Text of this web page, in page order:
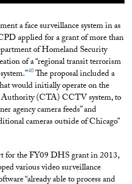
a face surveillance system in as
applied for a grant of more than
of Homeland Security
of a “regional transit terrorism
40The proposal included a
would initially operate on the
(CTA) CCTV system, to
agency camera feeds” and
cameras outside of Chicago”
for the FY09 DHS grant in 2013,
various video surveillance
“already able to process and